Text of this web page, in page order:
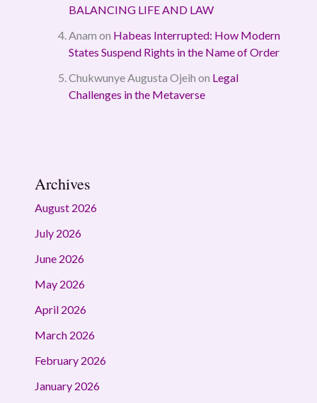
BALANCING LIFE AND LAW
Anam on Habeas Interrupted: How Modern
States Suspend Rights in the Name of Order
Chukwunye Augusta Ojeih on Legal
Challenges in the Metaverse
Archives
August 2026
July 2026
June 2026
May 2026
April 2026
March 2026
February 2026
January 2026